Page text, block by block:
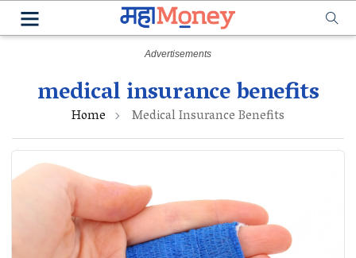
medical insurance benefits
Home Medical Insurance Benefits